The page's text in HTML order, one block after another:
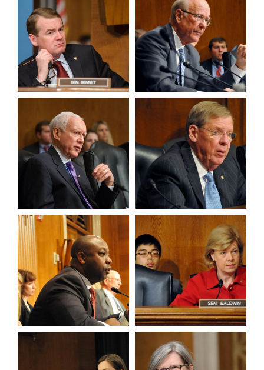
View null Photo 10
View null Photo 11 View null Photo 12
View null Photo 13 View null Photo 14